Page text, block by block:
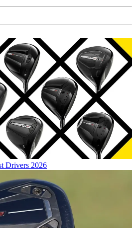
Drivers 2026